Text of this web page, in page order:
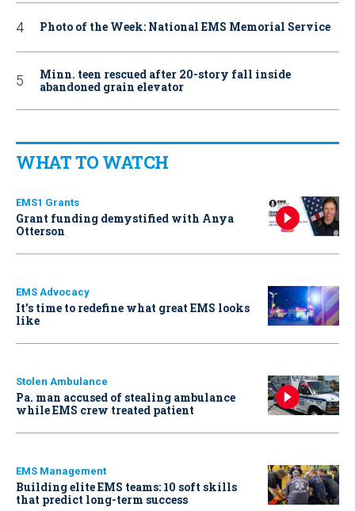
Photo of the Week: National EMS Memorial Service
Minn. teen rescued after 20-story fall inside
abandoned grain elevator
WHAT TO WATCH
EMS1 Grants
Grant funding demystified with Anya
Otterson
EMS Advocacy
It’s time to redefine what great EMS looks
like
Stolen Ambulance
Pa. man accused of stealing ambulance
while EMS crew treated patient
EMS Management
Building elite EMS teams: 10 soft skills
that predict long-term success